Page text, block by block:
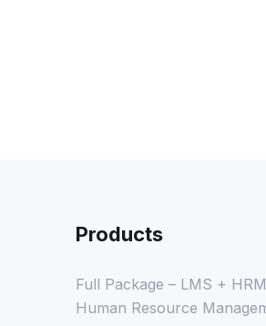
Products
Full Package – LMS +
Human Resource